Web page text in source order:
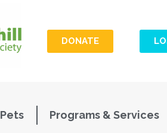
DONATE
Pets Programs & Services